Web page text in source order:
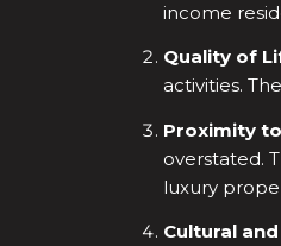
income
Quality of
activities.
Proximity
overstated.
luxury
Cultural